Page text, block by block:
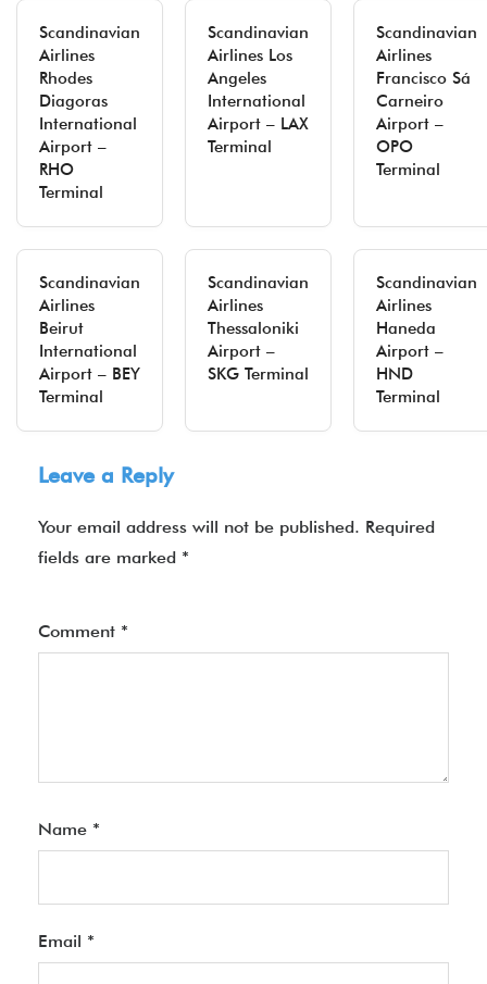
Scandinavian
Airlines
Rhodes
Diagoras
International
Airport –
RHO
Terminal
Scandinavian
Airlines Los
Angeles
International
Airport – LAX
Terminal
Scandinavian
Airlines
Francisco Sá
Carneiro
Airport –
OPO
Terminal
Scandinavian
Airlines
Beirut
International
Airport – BEY
Terminal
Scandinavian
Airlines
Thessaloniki
Airport –
SKG Terminal
Scandinavian
Airlines
Haneda
Airport –
HND
Terminal
Leave a Reply
Your email address will not be published. Required
fields are marked *
Comment *
Name *
Email *